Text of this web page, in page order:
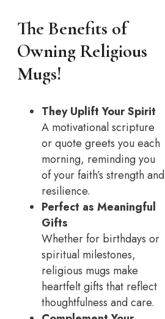
The Benefits of
Owning Religious
Mugs!
They Uplift Your Spirit
A motivational scripture
or quote greets you each
morning, reminding you
of your faith’s strength and
resilience.
Perfect as Meaningful
Gifts
Whether for birthdays or
spiritual milestones,
religious mugs make
heartfelt gifts that reflect
thoughtfulness and care.